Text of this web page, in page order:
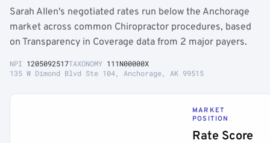
Sarah Allen's negotiated rates run below the Anchorage
market across common Chiropractor procedures, based
on Transparency in Coverage data from 2 major payers.
NPI 1205092517TAXONOMY 111N00000X
135 W Dimond Blvd Ste 104, Anchorage, AK 99515
MARKET
POSITION
Rate Score